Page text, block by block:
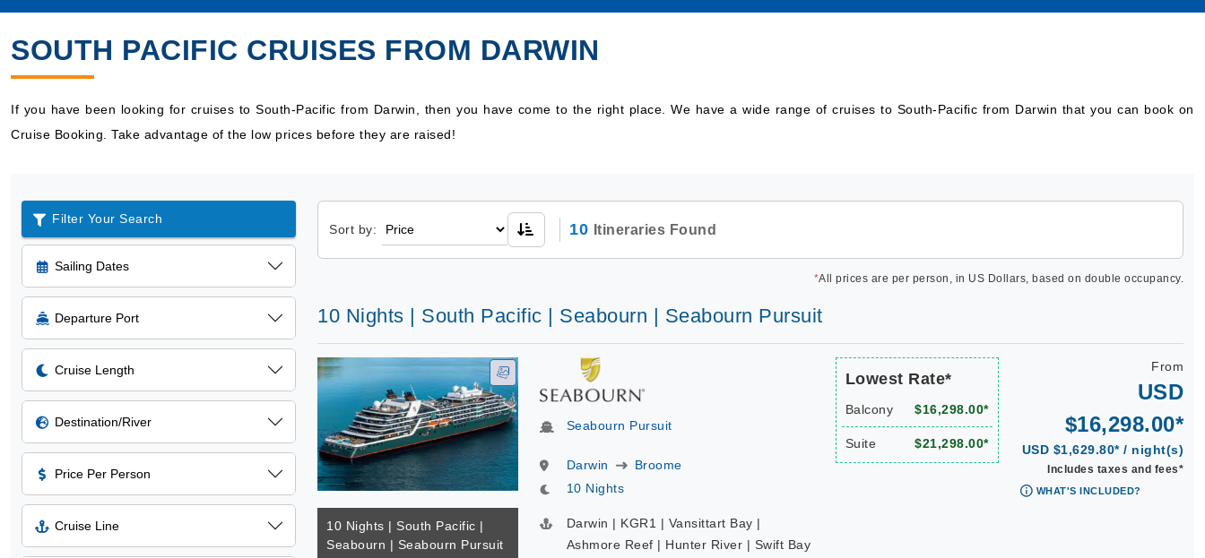
SOUTH PACIFIC CRUISES FROM DARWIN
If you have been looking for cruises to South-Pacific from Darwin, then you have come to the right place. We have a wide range of cruises to South-Pacific from Darwin that you can book on
Cruise Booking. Take advantage of the low prices before they are raised!
Filter Your Search
Sailing Dates
Departure Port
Cruise Length
Destination/River
Price Per Person
Cruise Line
Sort by: 10 Itineraries Found
*All prices are per person, in US Dollars, based on double occupancy.
10 Nights | South Pacific | Seabourn | Seabourn Pursuit
10 Nights | South Pacific |
Seabourn | Seabourn Pursuit
Seabourn Pursuit
Darwin
Broome
10 Nights
Darwin | KGR1 | Vansittart Bay |
Ashmore Reef | Hunter River | Swift Bay
Lowest Rate*
Balcony $16,298.00*
Suite $21,298.00*
From
USD
$16,298.00*
USD $1,629.80* / night(s)
Includes taxes and fees*
WHAT'S INCLUDED?